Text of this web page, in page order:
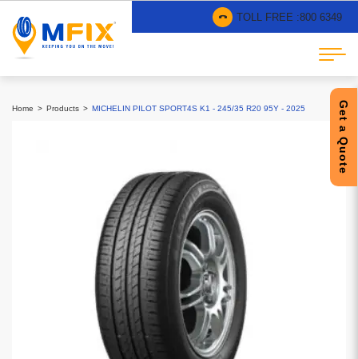
TOLL FREE :800 6349
Get a Quote
Home Products MICHELIN PILOT SPORT4S K1 - 245/35 R20 95Y - 2025